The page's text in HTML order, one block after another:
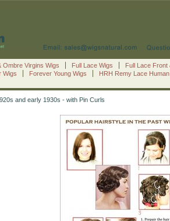
Ombre Virgins Wigs Full Lace Wigs Full Lace Front
Wigs Forever Young Wigs HRH Remy Lace
and early 1930s - with Pin Curls